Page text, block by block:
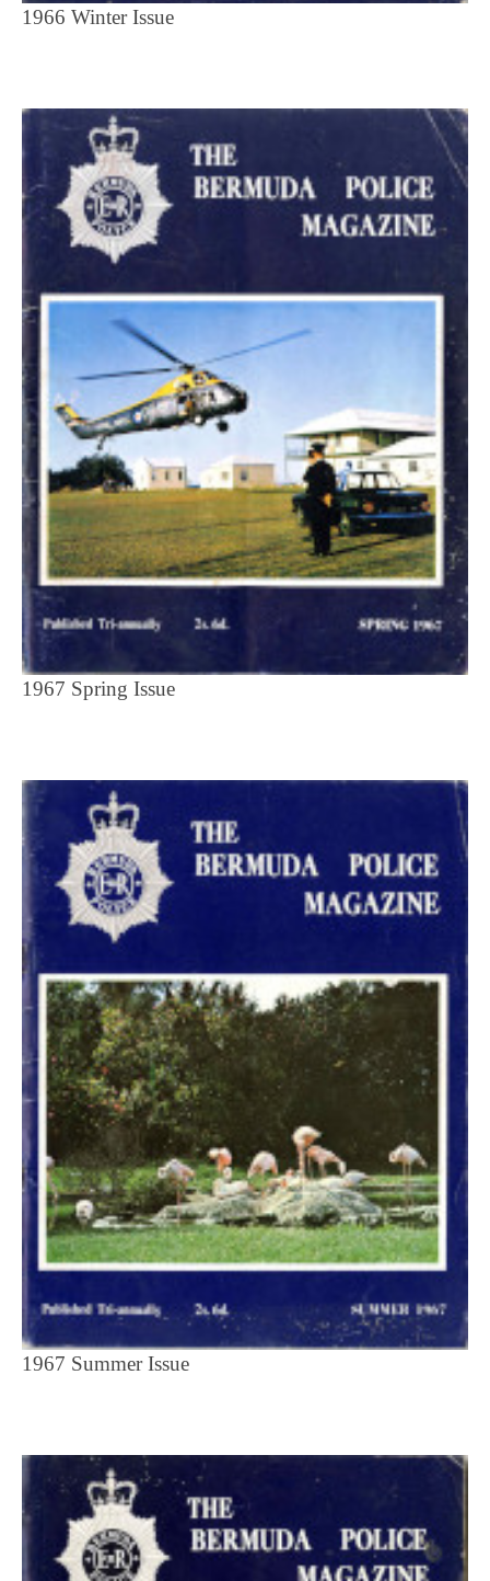
1966 Winter Issue
1967 Spring Issue
1967 Summer Issue